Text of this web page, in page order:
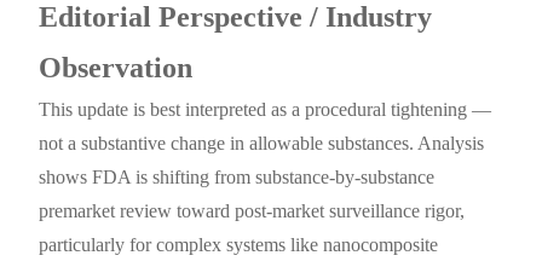
Editorial Perspective / Industry
Observation
This update is best interpreted as a procedural tightening —
not a substantive change in allowable substances. Analysis
shows FDA is shifting from substance-by-substance
premarket review toward post-market surveillance rigor,
particularly for complex systems like nanocomposite